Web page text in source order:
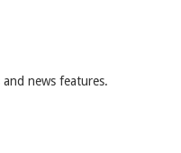
news features.